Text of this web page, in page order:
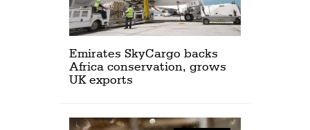
Emirates SkyCargo backs
Africa conservation, grows
UK exports